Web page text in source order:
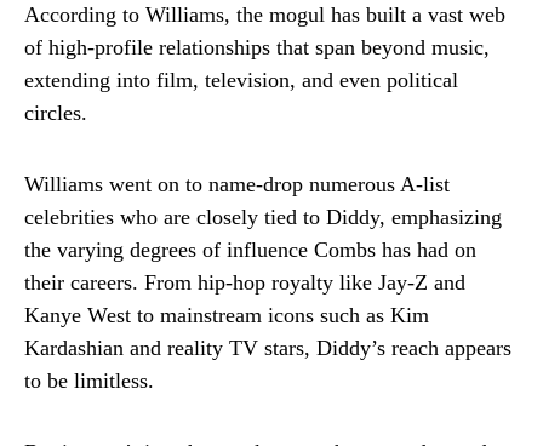
According to Williams, the mogul has built a vast web
of high-profile relationships that span beyond music,
extending into film, television, and even political
circles.
Williams went on to name-drop numerous A-list
celebrities who are closely tied to Diddy, emphasizing
the varying degrees of influence Combs has had on
their careers. From hip-hop royalty like Jay-Z and
Kanye West to mainstream icons such as Kim
Kardashian and reality TV stars, Diddy’s reach appears
to be limitless.